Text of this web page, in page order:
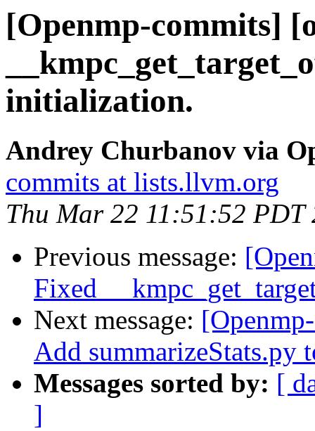
[Openmp-commits]
initialization.
Andrey Churbanov via
commits at lists.llvm.org
Thu Mar 22 11:51:52 PDT
Previous message:
Fixed
Next message:
Add summarizeStats.py
Messages sorted by: [
]